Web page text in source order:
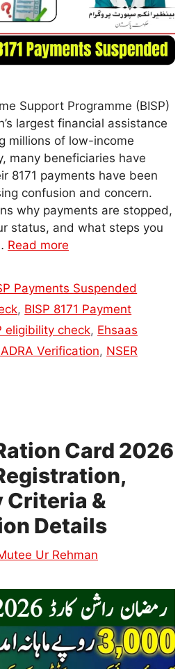
Support Programme (BISP)
largest financial assistance
millions of low-income
many beneficiaries have
8171 payments have been
confusion and concern.
why payments are stopped,
status, and what steps you
Read more
Payments Suspended
, BISP 8171 Payment
eligibility check, Ehsaas
Verification, NSER
Card 2026
&
Details
Ur Rehman